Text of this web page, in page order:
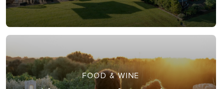
FOOD & WINE